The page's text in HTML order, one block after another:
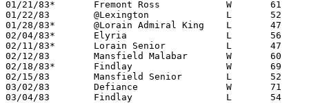
01/21/83*	Fremont Ross		W	61	43
01/22/83	@Lexington		L	52	53
01/28/83*	@Lorain Admiral King	L	47	51
02/04/83*	Elyria			L	56	77
02/11/83*	Lorain Senior		L	47	69
02/12/83	Mansfield Malabar	W	60	53
02/18/83*	Findlay			W	69	45
02/15/83	Mansfield Senior	L	52	55
03/02/83	Defiance		W	71	61	Class AAA Sectional Tournament at Ohio North University
03/04/83	Findlay			L	54	62	Class AAA Sectional Tournament at Ohio North University